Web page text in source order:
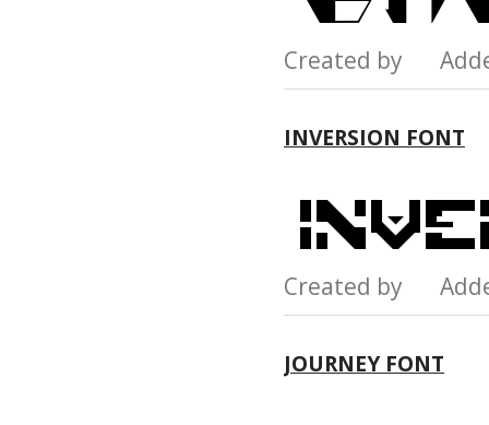
Created by
INVERSION FONT
Created by
JOURNEY FONT